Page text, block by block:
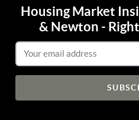
Housing Market
& Newton -